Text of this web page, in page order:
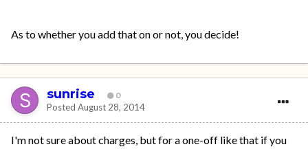
As to whether you add that on or not, you decide!
sunrise 0
Posted August 28, 2014
I'm not sure about charges, but for a one-off like that if you